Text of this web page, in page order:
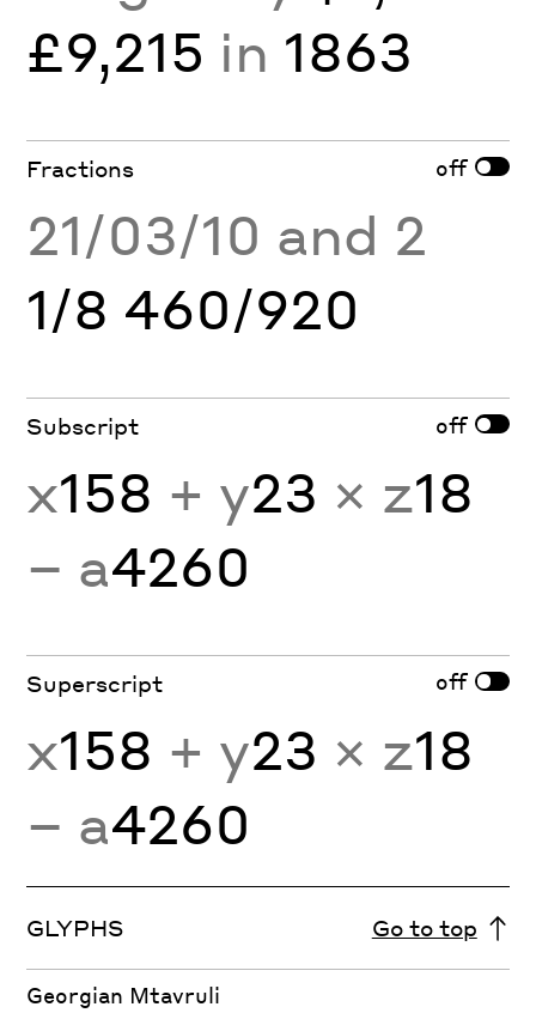
£9,215 in 1863
Fractions off
21/03/10 and 2
1/8 460/920
Subscript off
x158 + y23 × z18
− a4260
Superscript off
x158 + y23 × z18
− a4260
GLYPHS Go to top
Georgian Mtavruli